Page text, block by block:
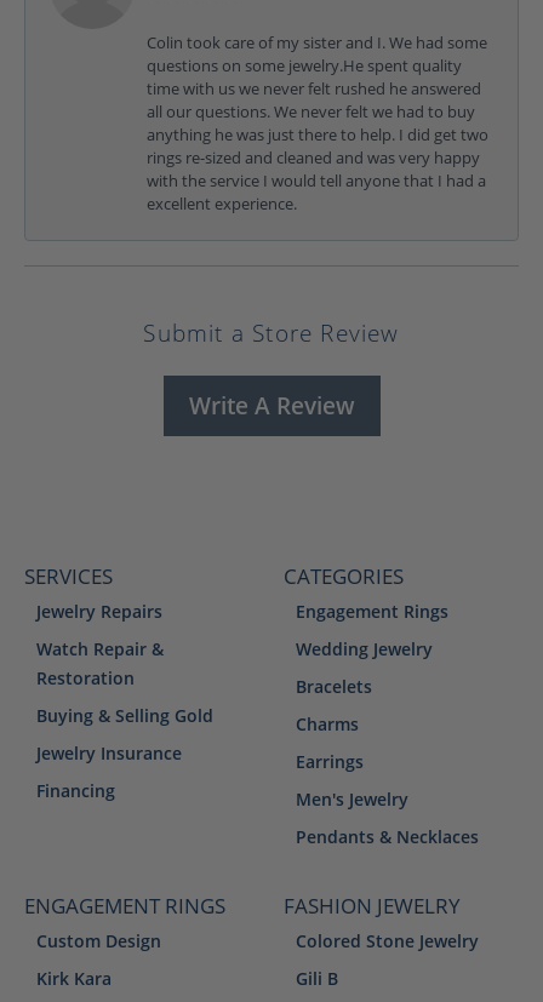
Colin took care of my sister and I. We had some
questions on some jewelry.He spent quality
time with us we never felt rushed he answered
all our questions. We never felt we had to buy
anything he was just there to help. I did get two
rings re-sized and cleaned and was very happy
with the service I would tell anyone that I had a
excellent experience.
Submit a Store Review
Write A Review
SERVICES
Jewelry Repairs
Watch Repair &
Restoration
Buying & Selling Gold
Jewelry Insurance
Financing
CATEGORIES
Engagement Rings
Wedding Jewelry
Bracelets
Charms
Earrings
Men's Jewelry
Pendants & Necklaces
ENGAGEMENT RINGS
Custom Design
Kirk Kara
FASHION JEWELRY
Colored Stone Jewelry
Gili B